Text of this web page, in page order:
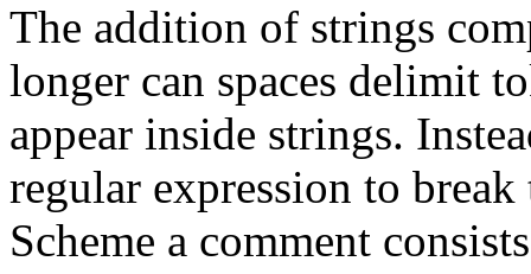
The addition of strings
longer can spaces delimit
appear inside strings.
regular expression to
Scheme a comment